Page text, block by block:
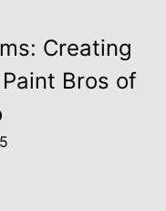
Creating
Bros of